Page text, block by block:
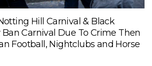
Hill Carnival & Black
Carnival Due To Crime Then
Football, Nightclubs and Horse